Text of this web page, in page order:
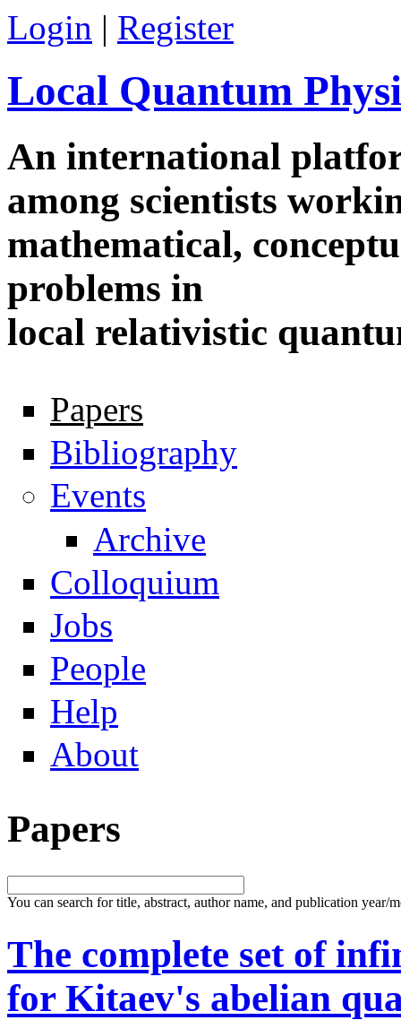
Skip to main content
Login | Register
Local Quantum
An international
among scientists
mathematical,
problems in
local relativistic
Navigation
Papers
Bibliography
Events
Archive
Colloquium
Jobs
People
Help
About
Papers
You can search for title, abstract, author name, and publication year/
The complete set of
for Kitaev's abelian